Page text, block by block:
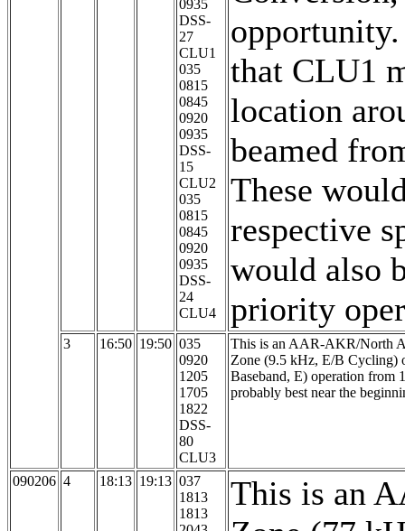
0935
DSS-
27
CLU1
035
0815
0845
0920
0935
DSS-
15
CLU2
035
0815
0845
0920
0935
DSS-
24
CLU4
that CLU1
location
beamed
These
respective
would also
priority
3 16:50 19:50 035
0920
1205
1705
1822
DSS-
80
CLU3
This is an AAR-AKR/North
Zone (9.5 kHz, E/B Cycling)
Baseband, E) operation
probably best near the
090206 4 18:13 19:13 037
1813
1813
This is an